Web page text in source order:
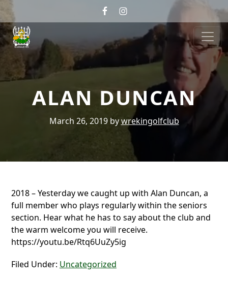
Skip to primary navigation
Skip to main content
Wrekin Golf
Telford, Shropshire
ALAN DUNCAN
March 26, 2019bywrekingolfclub
2018 – Yesterday we caught up with Alan Duncan, a
full member who plays regularly within the seniors
section. Hear what he has to say about the club and
the warm welcome you will receive.
https://youtu.be/Rtq6UuZy5ig
Filed Under: Uncategorized